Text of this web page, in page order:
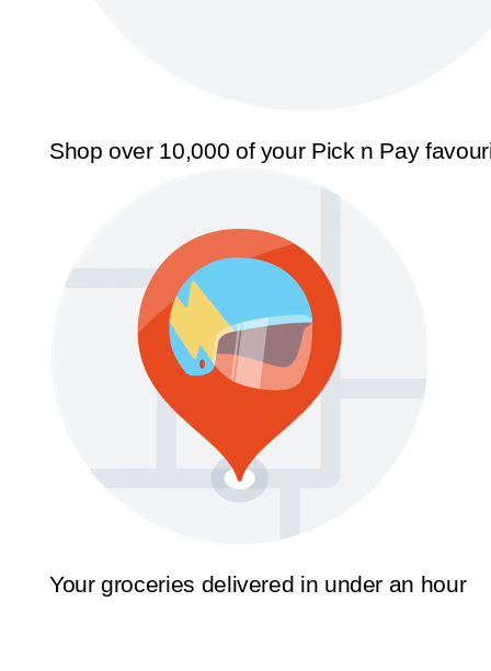
Shop over 10,000 of your Pick n Pay
Your groceries delivered in under an hour